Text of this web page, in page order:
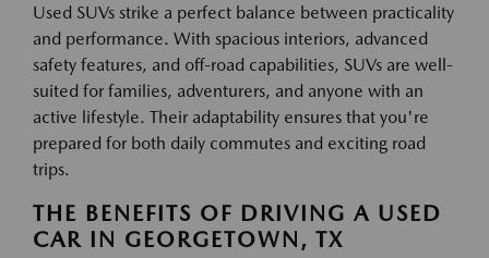
Used SUVs strike a perfect balance between practicality
and performance. With spacious interiors, advanced
safety features, and off-road capabilities, SUVs are well-
suited for families, adventurers, and anyone with an
active lifestyle. Their adaptability ensures that you're
prepared for both daily commutes and exciting road
trips.
THE BENEFITS OF DRIVING A USED
CAR IN GEORGETOWN, TX